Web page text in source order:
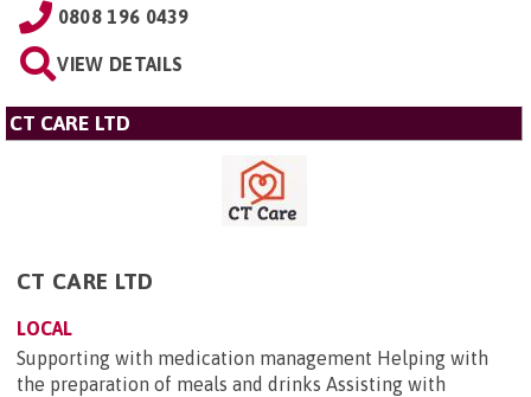
0808 196 0439
VIEW DETAILS
CT CARE LTD
CT CARE LTD
LOCAL
Supporting with medication management Helping with
the preparation of meals and drinks Assisting with